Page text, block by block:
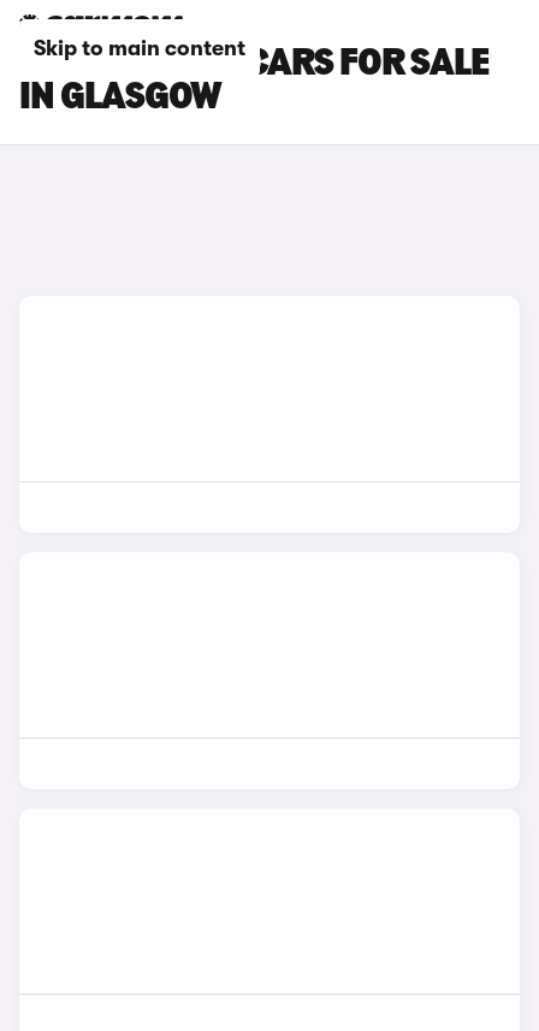
Skip to main content
CITROEN C4 X CARS FOR SALE
IN GLASGOW